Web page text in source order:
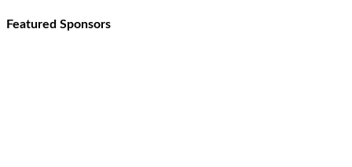
Featured Sponsors